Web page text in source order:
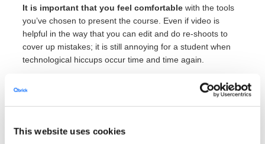
This website uses cookies
It is important that you feel comfortablewith the tools
you’ve chosen to present the course. Even if video is
helpful in the way that you can edit and do re-shoots to
cover up mistakes; it is still annoying for a student when
technological hiccups occur time and time again.
Whether you choose to film a live lecture with your
presentation in the same frame
picture-in-picture, make
sure that the slides sync up with your current talking